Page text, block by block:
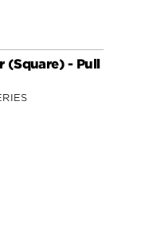
(Square) - Pull